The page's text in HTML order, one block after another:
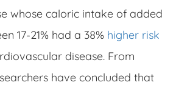
whose caloric intake of added
17-21% had a 38% higher risk
disease. From
have concluded that